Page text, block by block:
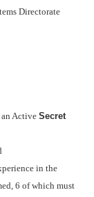
Directorate
Active Secret
in the
6 of which must